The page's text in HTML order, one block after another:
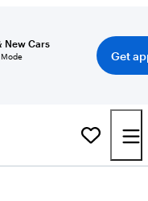
New Cars
Get